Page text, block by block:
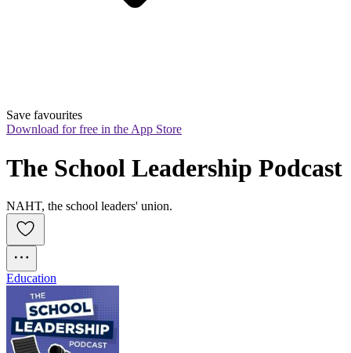
Save favourites
Download for free in the App Store
The School Leadership Podcast
NAHT, the school leaders' union.
Education